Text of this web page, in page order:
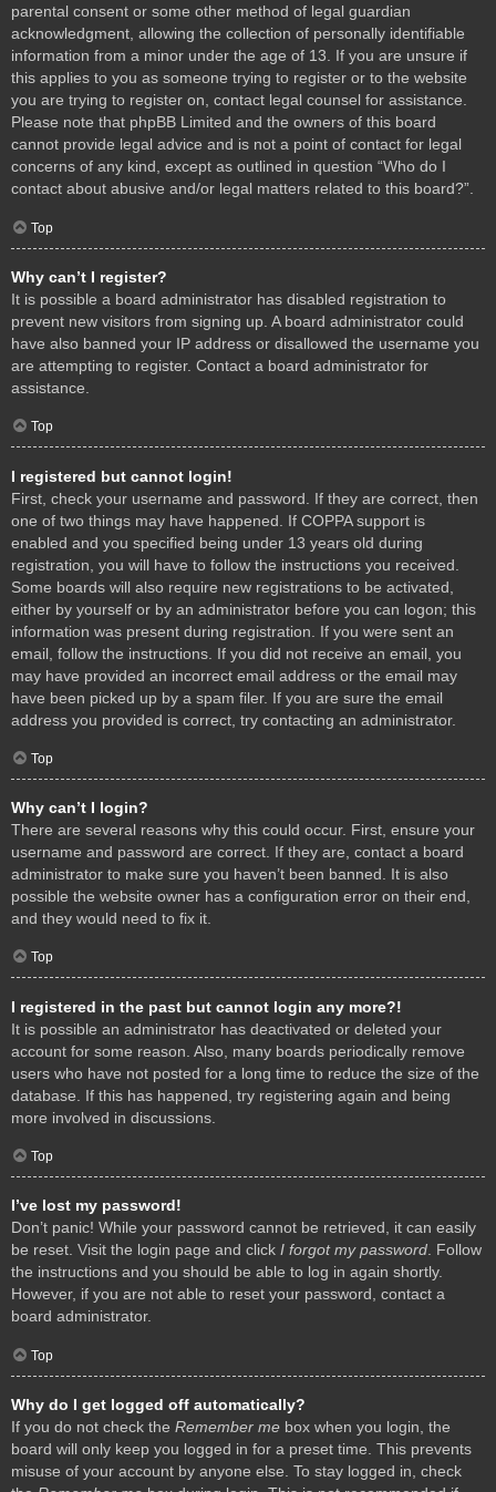
parental consent or some other method of legal guardian
acknowledgment, allowing the collection of personally identifiable
information from a minor under the age of 13. If you are unsure if
this applies to you as someone trying to register or to the website
you are trying to register on, contact legal counsel for assistance.
Please note that phpBB Limited and the owners of this board
cannot provide legal advice and is not a point of contact for legal
concerns of any kind, except as outlined in question “Who do I
contact about abusive and/or legal matters related to this board?”.
Top
Why can’t I register?
It is possible a board administrator has disabled registration to
prevent new visitors from signing up. A board administrator could
have also banned your IP address or disallowed the username you
are attempting to register. Contact a board administrator for
assistance.
Top
I registered but cannot login!
First, check your username and password. If they are correct, then
one of two things may have happened. If COPPA support is
enabled and you specified being under 13 years old during
registration, you will have to follow the instructions you received.
Some boards will also require new registrations to be activated,
either by yourself or by an administrator before you can logon; this
information was present during registration. If you were sent an
email, follow the instructions. If you did not receive an email, you
may have provided an incorrect email address or the email may
have been picked up by a spam filer. If you are sure the email
address you provided is correct, try contacting an administrator.
Top
Why can’t I login?
There are several reasons why this could occur. First, ensure your
username and password are correct. If they are, contact a board
administrator to make sure you haven’t been banned. It is also
possible the website owner has a configuration error on their end,
and they would need to fix it.
Top
I registered in the past but cannot login any more?!
It is possible an administrator has deactivated or deleted your
account for some reason. Also, many boards periodically remove
users who have not posted for a long time to reduce the size of the
database. If this has happened, try registering again and being
more involved in discussions.
Top
I’ve lost my password!
Don’t panic! While your password cannot be retrieved, it can easily
be reset. Visit the login page and click I forgot my password. Follow
the instructions and you should be able to log in again shortly.
However, if you are not able to reset your password, contact a
board administrator.
Top
Why do I get logged off automatically?
If you do not check the Remember me box when you login, the
board will only keep you logged in for a preset time. This prevents
misuse of your account by anyone else. To stay logged in, check